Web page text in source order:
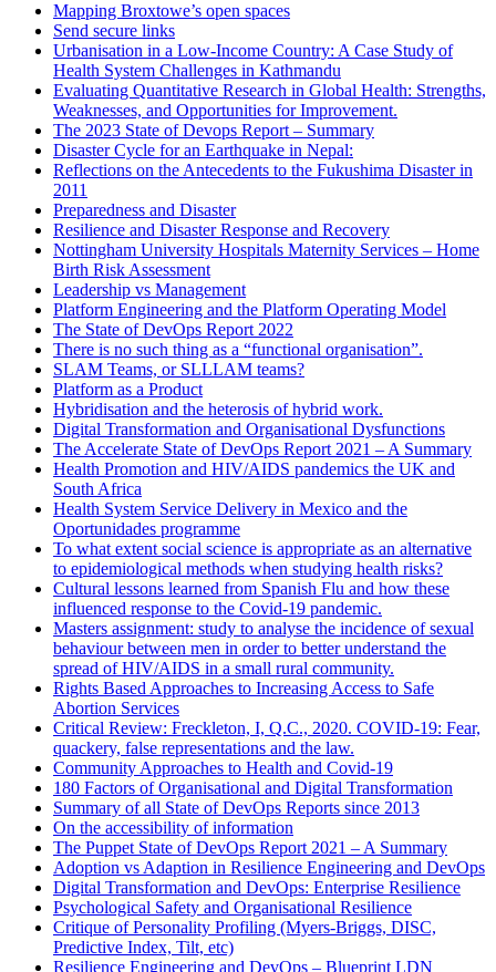
Mapping Broxtowe’s open spaces
Send secure links
Urbanisation in a Low-Income Country: A Case Study of
Health System Challenges in Kathmandu
Evaluating Quantitative Research in Global Health: Strengths,
Weaknesses, and Opportunities for Improvement.
The 2023 State of Devops Report – Summary
Disaster Cycle for an Earthquake in Nepal:
Reflections on the Antecedents to the Fukushima Disaster in
2011
Preparedness and Disaster
Resilience and Disaster Response and Recovery
Nottingham University Hospitals Maternity Services – Home
Birth Risk Assessment
Leadership vs Management
Platform Engineering and the Platform Operating Model
The State of DevOps Report 2022
There is no such thing as a “functional organisation”.
SLAM Teams, or SLLLAM teams?
Platform as a Product
Hybridisation and the heterosis of hybrid work.
Digital Transformation and Organisational Dysfunctions
The Accelerate State of DevOps Report 2021 – A Summary
Health Promotion and HIV/AIDS pandemics the UK and
South Africa
Health System Service Delivery in Mexico and the
Oportunidades programme
To what extent social science is appropriate as an alternative
to epidemiological methods when studying health risks?
Cultural lessons learned from Spanish Flu and how these
influenced response to the Covid-19 pandemic.
Masters assignment: study to analyse the incidence of sexual
behaviour between men in order to better understand the
spread of HIV/AIDS in a small rural community.
Rights Based Approaches to Increasing Access to Safe
Abortion Services
Critical Review: Freckleton, I, Q.C., 2020. COVID-19: Fear,
quackery, false representations and the law.
Community Approaches to Health and Covid-19
180 Factors of Organisational and Digital Transformation
Summary of all State of DevOps Reports since 2013
On the accessibility of information
The Puppet State of DevOps Report 2021 – A Summary
Adoption vs Adaption in Resilience Engineering and DevOps
Digital Transformation and DevOps: Enterprise Resilience
Psychological Safety and Organisational Resilience
Critique of Personality Profiling (Myers-Briggs, DISC,
Predictive Index, Tilt, etc)
Resilience Engineering and DevOps – Blueprint LDN